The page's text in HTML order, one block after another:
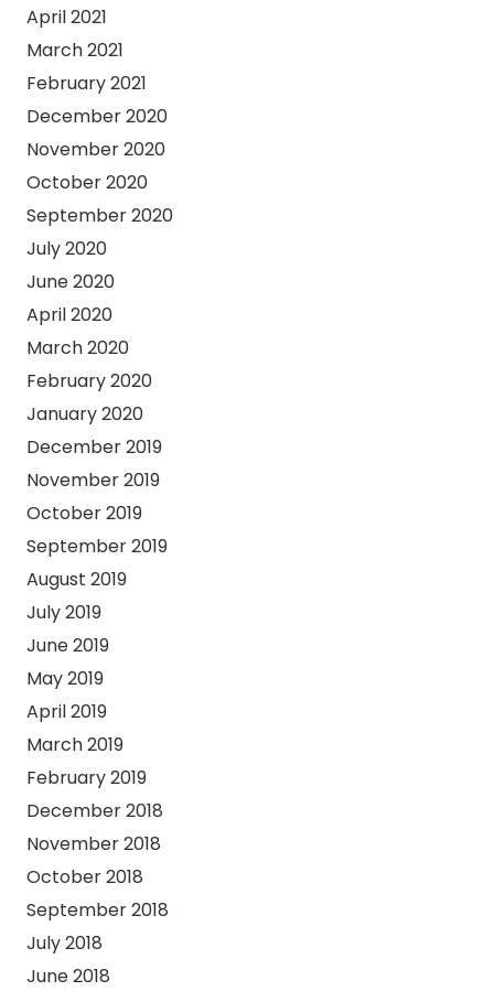
April 2021
March 2021
February 2021
December 2020
November 2020
October 2020
September 2020
July 2020
June 2020
April 2020
March 2020
February 2020
January 2020
December 2019
November 2019
October 2019
September 2019
August 2019
July 2019
June 2019
May 2019
April 2019
March 2019
February 2019
December 2018
November 2018
October 2018
September 2018
July 2018
June 2018